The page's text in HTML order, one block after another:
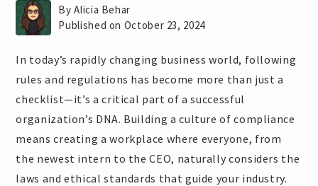
By Alicia Behar
Published on October 23, 2024
In today’s rapidly changing business world, following
rules and regulations has become more than just a
checklist—it’s a critical part of a successful
organization’s DNA. Building a culture of compliance
means creating a workplace where everyone, from
the newest intern to the CEO, naturally considers the
laws and ethical standards that guide your industry.